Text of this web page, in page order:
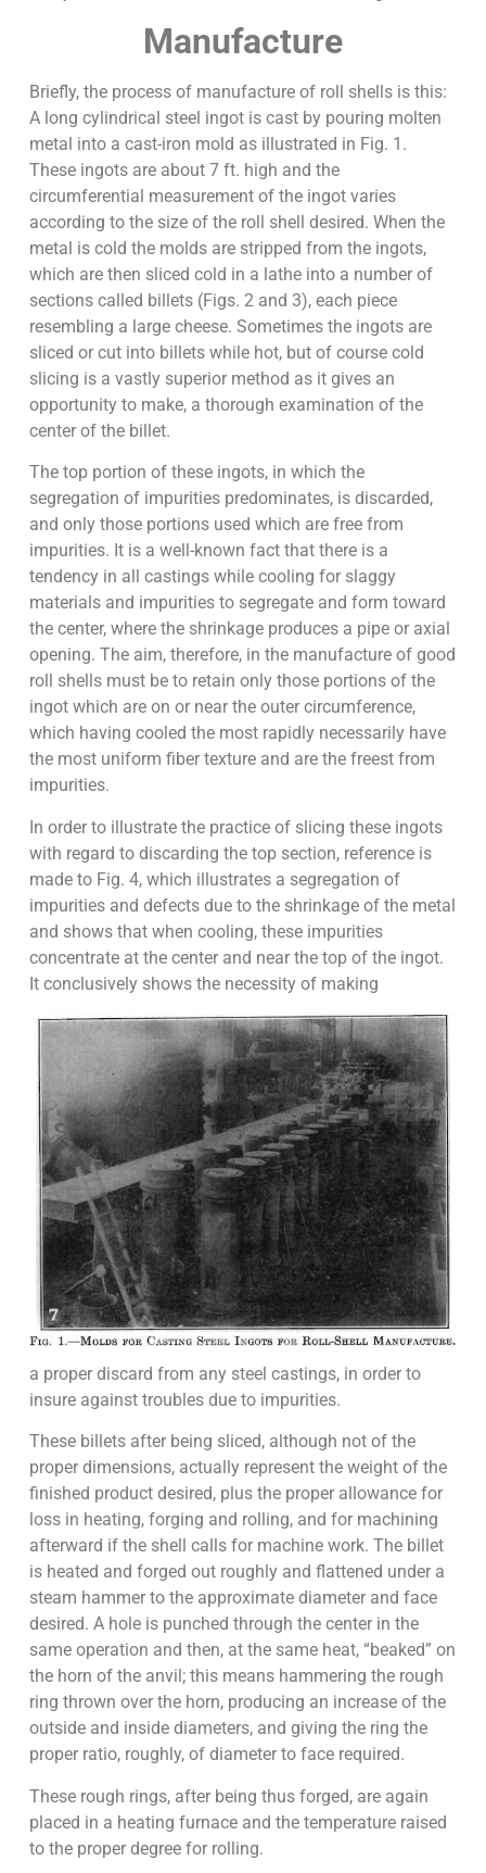
Manufacture
Briefly, the process of manufacture of roll shells is this:
A long cylindrical steel ingot is cast by pouring molten
metal into a cast-iron mold as illustrated in Fig. 1.
These ingots are about 7 ft. high and the
circumferential measurement of the ingot varies
according to the size of the roll shell desired. When the
metal is cold the molds are stripped from the ingots,
which are then sliced cold in a lathe into a number of
sections called billets (Figs. 2 and 3), each piece
resembling a large cheese. Sometimes the ingots are
sliced or cut into billets while hot, but of course cold
slicing is a vastly superior method as it gives an
opportunity to make, a thorough examination of the
center of the billet.
The top portion of these ingots, in which the
segregation of impurities predominates, is discarded,
and only those portions used which are free from
impurities. It is a well-known fact that there is a
tendency in all castings while cooling for slaggy
materials and impurities to segregate and form toward
the center, where the shrinkage produces a pipe or axial
opening. The aim, therefore, in the manufacture of good
roll shells must be to retain only those portions of the
ingot which are on or near the outer circumference,
which having cooled the most rapidly necessarily have
the most uniform fiber texture and are the freest from
impurities.
In order to illustrate the practice of slicing these ingots
with regard to discarding the top section, reference is
made to Fig. 4, which illustrates a segregation of
impurities and defects due to the shrinkage of the metal
and shows that when cooling, these impurities
concentrate at the center and near the top of the ingot.
It conclusively shows the necessity of making
a proper discard from any steel castings, in order to
insure against troubles due to impurities.
These billets after being sliced, although not of the
proper dimensions, actually represent the weight of the
finished product desired, plus the proper allowance for
loss in heating, forging and rolling, and for machining
afterward if the shell calls for machine work. The billet
is heated and forged out roughly and flattened under a
steam hammer to the approximate diameter and face
desired. A hole is punched through the center in the
same operation and then, at the same heat, “beaked” on
the horn of the anvil; this means hammering the rough
ring thrown over the horn, producing an increase of the
outside and inside diameters, and giving the ring the
proper ratio, roughly, of diameter to face required.
These rough rings, after being thus forged, are again
placed in a heating furnace and the temperature raised
to the proper degree for rolling.